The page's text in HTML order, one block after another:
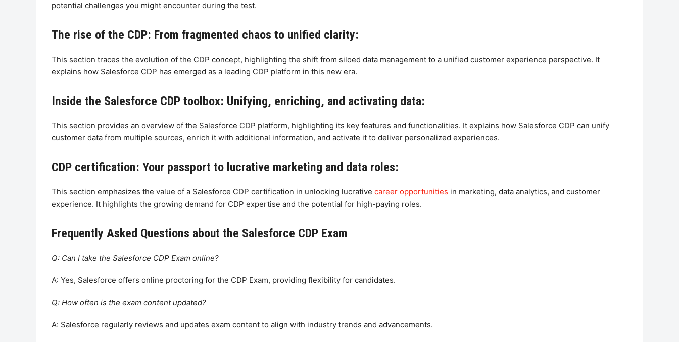
potential challenges you might encounter during the test.
The rise of the CDP: From fragmented chaos to unified clarity:
This section traces the evolution of the CDP concept, highlighting the shift from siloed data management to a unified customer experience perspective. It
explains how Salesforce CDP has emerged as a leading CDP platform in this new era.
Inside the Salesforce CDP toolbox: Unifying, enriching, and activating data:
This section provides an overview of the Salesforce CDP platform, highlighting its key features and functionalities. It explains how Salesforce CDP can unify
customer data from multiple sources, enrich it with additional information, and activate it to deliver personalized experiences.
CDP certification: Your passport to lucrative marketing and data roles:
This section emphasizes the value of a Salesforce CDP certification in unlocking lucrative career opportunities in marketing, data analytics, and customer
experience. It highlights the growing demand for CDP expertise and the potential for high-paying roles.
Frequently Asked Questions about the Salesforce CDP Exam
Q: Can I take the Salesforce CDP Exam online?
A: Yes, Salesforce offers online proctoring for the CDP Exam, providing flexibility for candidates.
Q: How often is the exam content updated?
A: Salesforce regularly reviews and updates exam content to align with industry trends and advancements.